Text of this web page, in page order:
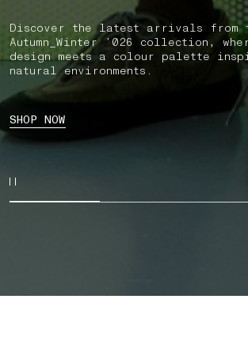
Discover the latest arrivals from
Autumn_Winter ’026 collection,
design meets a colour palette
natural environments.
SHOP NOW